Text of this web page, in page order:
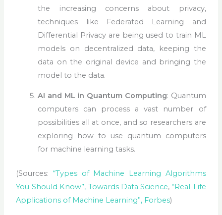
the increasing concerns about privacy,
techniques like Federated Learning and
Differential Privacy are being used to train ML
models on decentralized data, keeping the
data on the original device and bringing the
model to the data.
AI and ML in Quantum Computing: Quantum
computers can process a vast number of
possibilities all at once, and so researchers are
exploring how to use quantum computers
for machine learning tasks.
(Sources:“Types of Machine Learning Algorithms
You Should Know”, Towards Data Science, “Real-Life
Applications of Machine Learning”, Forbes)